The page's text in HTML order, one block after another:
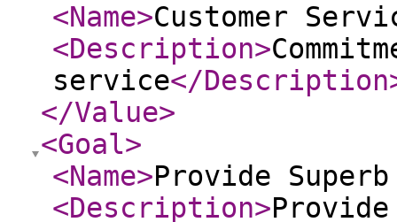
<Name>Customer
<Description>
service</Description
</Value>
<Goal>
<Name>Provide
<Description>